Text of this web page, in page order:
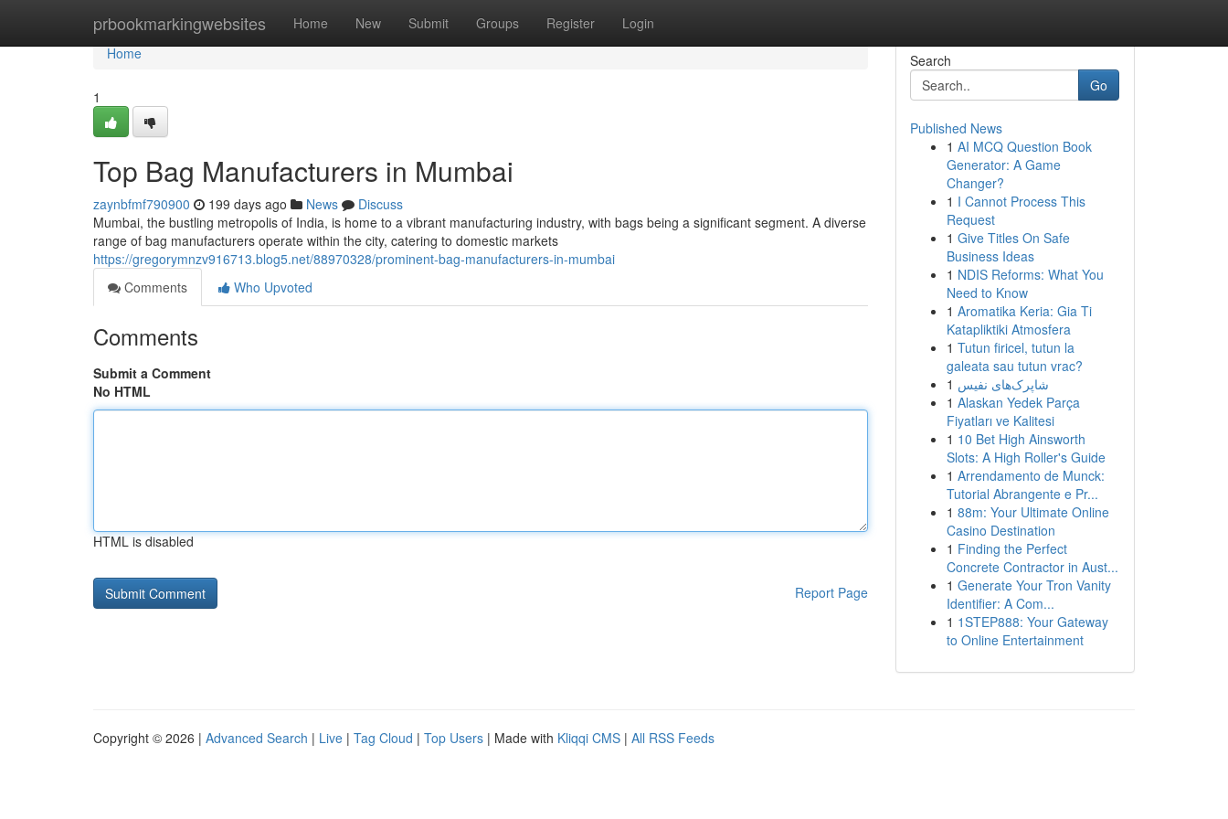
prbookmarkingwebsites Home New Submit Groups Register Login
Home
Home
1
Top Bag Manufacturers in Mumbai
zaynbfmf790900 199 days ago News
Discuss
Mumbai, the bustling metropolis of India, is home to a vibrant manufacturing industry, with bags being a significant segment. A diverse
range of bag manufacturers operate within the city, catering to domestic markets
https://gregorymnzv916713.blog5.net/88970328/prominent-bag-manufacturers-in-mumbai
Comments
Who Upvoted
Comments
Submit a Comment
No HTML
HTML is disabled
Report Page
Search
Go
Published News
1 AI MCQ Question Book
Generator: A Game
Changer?
1 I Cannot Process This
Request
1 Give Titles On Safe
Business Ideas
1 NDIS Reforms: What You
Need to Know
1 Aromatika Keria: Gia Ti
Katapliktiki Atmosfera
1 Tutun firicel, tutun la
galeata sau tutun vrac?
1 شاپرک‌های نفیس
1 Alaskan Yedek Parça
Fiyatları ve Kalitesi
1 10 Bet High Ainsworth
Slots: A High Roller's Guide
1 Arrendamento de Munck:
Tutorial Abrangente e Pr...
1 88m: Your Ultimate Online
Casino Destination
1 Finding the Perfect
Concrete Contractor in Aust...
1 Generate Your Tron Vanity
Identifier: A Com...
1 1STEP888: Your Gateway
to Online Entertainment
Copyright © 2026 | Advanced Search | Live | Tag Cloud | Top Users | Made with Kliqqi CMS | All RSS Feeds